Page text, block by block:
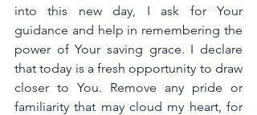
into this new day, I ask for Your
guidance and help in remembering the
power of Your saving grace. I declare
that today is a fresh opportunity to draw
closer to You. Remove any pride or
familiarity that may cloud my heart, for